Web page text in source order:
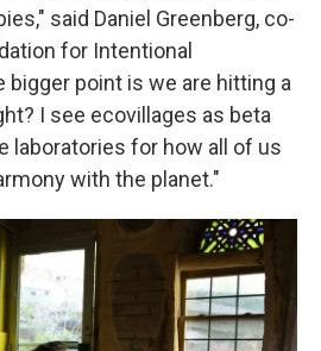
said Daniel Greenberg, co-
for Intentional
bigger point is we are hitting a
I see ecovillages as beta
laboratories for how all of us
with the planet."